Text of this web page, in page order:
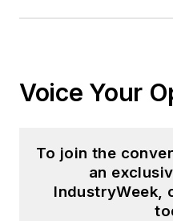
Voice Your
To join the
an
IndustryWeek,